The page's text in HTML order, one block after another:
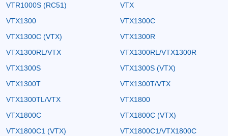
VTR1000S (RC51)
VTX
VTX1300
VTX1300C
VTX1300C (VTX)
VTX1300R
VTX1300RL/VTX
VTX1300RL/VTX1300R
VTX1300S
VTX1300S (VTX)
VTX1300T
VTX1300T/VTX
VTX1300TL/VTX
VTX1800
VTX1800C
VTX1800C (VTX)
VTX1800C1 (VTX)
VTX1800C1/VTX1800C